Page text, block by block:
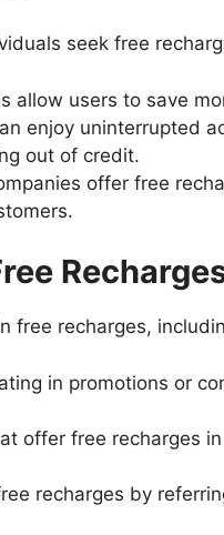
seek free
allow users to save
enjoy uninterrupted
out of credit.
offer free
free recharges,
in promotions or
offer free recharges
recharges by